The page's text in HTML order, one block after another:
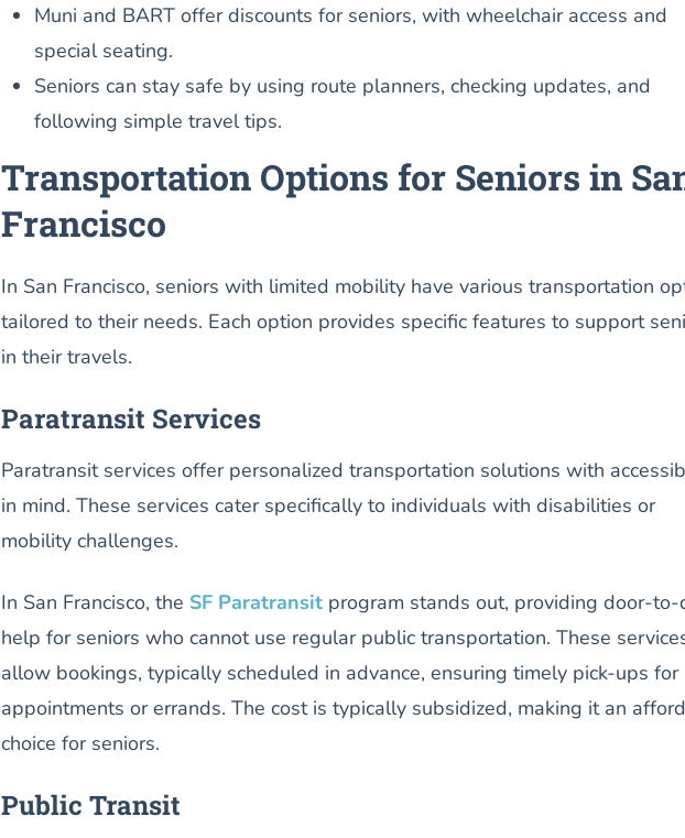
Muni and BART offer discounts for seniors, with wheelchair access and
special seating.
Seniors can stay safe by using route planners, checking updates, and
following simple travel tips.
Transportation Options for Seniors in
Francisco
In San Francisco, seniors with limited mobility have various transportation
tailored to their needs. Each option provides specific features to support
in their travels.
Paratransit Services
Paratransit services offer personalized transportation solutions with
in mind. These services cater specifically to individuals with disabilities or
mobility challenges.
In San Francisco, the SF Paratransitprogram stands out, providing door-to-
help for seniors who cannot use regular public transportation. These
allow bookings, typically scheduled in advance, ensuring timely pick-ups for
appointments or errands. The cost is typically subsidized, making it an
choice for seniors.
Public Transit